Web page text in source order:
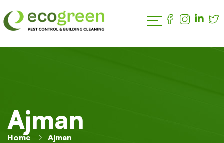
Ajman
Home Ajman